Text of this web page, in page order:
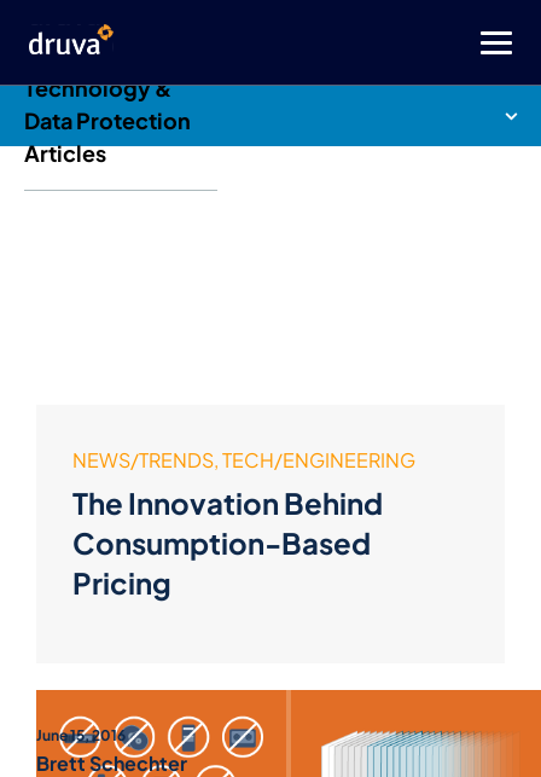
NEWS/TRENDS, TECH/ENGINEERING
The Innovation Behind
Consumption-Based
Pricing
June 15, 2016
Brett Schechter
Druva Blog: Cloud
Technology &
Data Protection
Articles